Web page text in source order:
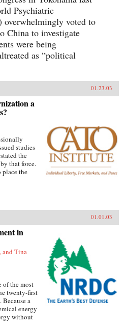
Psychiatric
overwhelmingly voted to
China to investigate
were being
as “political
01.23.03
a
studies
the
that force.
place the
01.01.03
in
and Tina
of the most
twenty-first
a
energy
without